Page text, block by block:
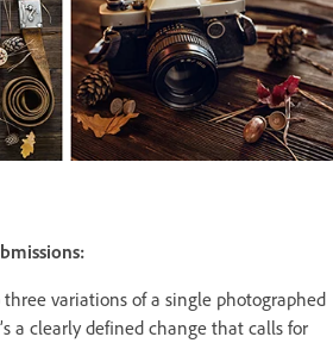
three variations of a single photographed
a clearly defined change that calls for